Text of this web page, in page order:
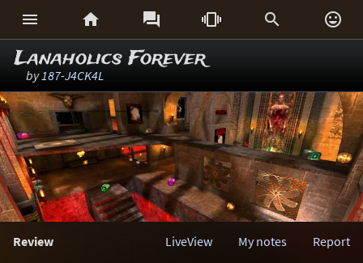
     
Lanaholics Forever
by187-J4CK4L
Review Report
My notes
LiveView